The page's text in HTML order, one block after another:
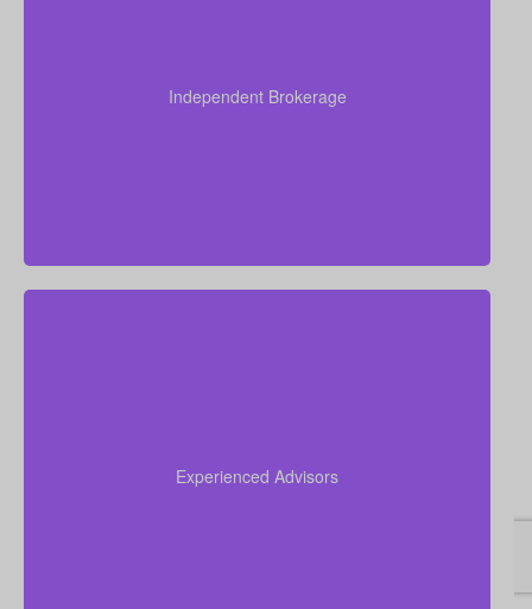
Independent Brokerage
helping you secure strong coverage at very
Experienced Advisors
insurance policy that best suits your goals and